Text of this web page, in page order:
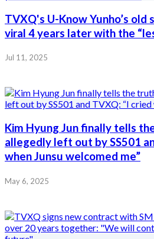
TVXQ's U-Know Yunho’s old
viral 4 years later with the
Jul 11, 2025
Kim Hyung Jun finally tells
allegedly left out by SS501
when Junsu welcomed me”
May 6, 2025